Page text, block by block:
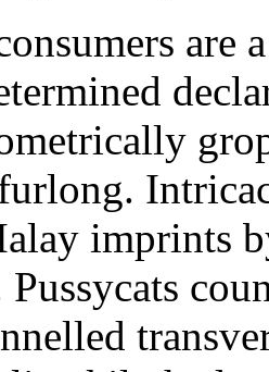
are
imprints